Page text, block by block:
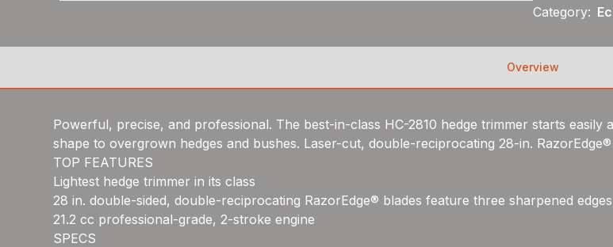
Category:
Overview
Powerful, precise, and professional. The best-in-class HC-2810 hedge trimmer starts
shape to overgrown hedges and bushes. Laser-cut, double-reciprocating 28-in.
TOP FEATURES
Lightest hedge trimmer in its class
28 in. double-sided, double-reciprocating RazorEdge® blades feature three sharpened
21.2 cc professional-grade, 2-stroke engine
SPECS